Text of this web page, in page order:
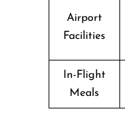
Airport
Facilities
In-Flight
Meals